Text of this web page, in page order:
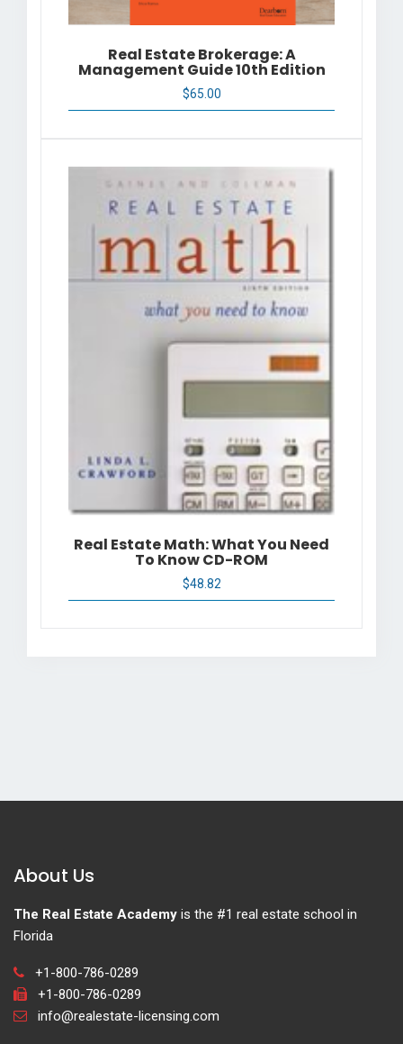
Real Estate Brokerage: A
Management Guide 10th Edition
$65.00
Real Estate Math: What You Need
To Know CD-ROM
$48.82
About Us
The Real Estate Academy is the #1 real estate school in
Florida
+1-800-786-0289
+1-800-786-0289
info@realestate-licensing.com